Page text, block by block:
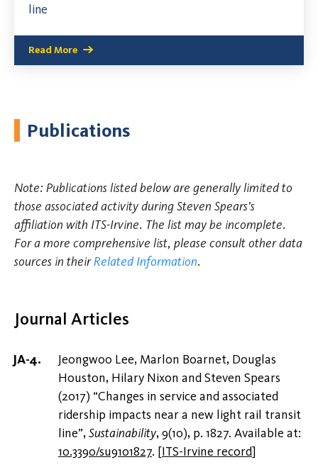
line
Read More
Publications
Note: Publications listed below are generally limited to
those associated activity during Steven Spears's
affiliation with ITS-Irvine. The list may be incomplete.
For a more comprehensive list, please consult other data
sources in theirRelated Information.
Journal Articles
Jeongwoo Lee, Marlon Boarnet, Douglas
Houston, Hilary Nixon and Steven Spears
(2017) “Changes in service and associated
ridership impacts near a new light rail transit
line”, Sustainability, 9(10), p. 1827. Available at:
10.3390/su9101827. [ITS-Irvine record]